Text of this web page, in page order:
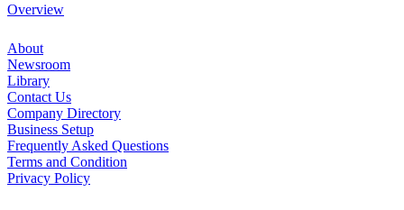
Overview
About
Newsroom
Library
Contact Us
Company Directory
Business Setup
Frequently Asked Questions
Terms and Condition
Privacy Policy